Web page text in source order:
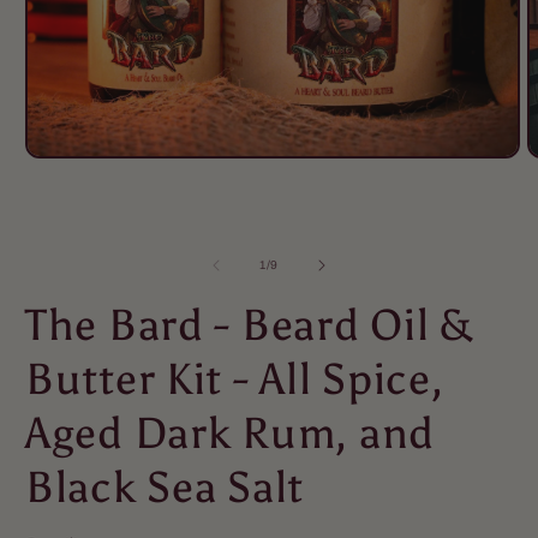
1 /of
9
The Bard - Beard Oil &
Butter Kit - All Spice,
Aged Dark Rum, and
Black Sea Salt